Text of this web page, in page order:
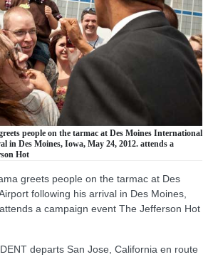
people on the tarmac at Des Moines International
in Des Moines, Iowa, May 24, 2012. attends a
Hot
greets people on the tarmac at Des
following his arrival in Des Moines,
a campaign event The Jefferson Hot
departs San Jose, California en route